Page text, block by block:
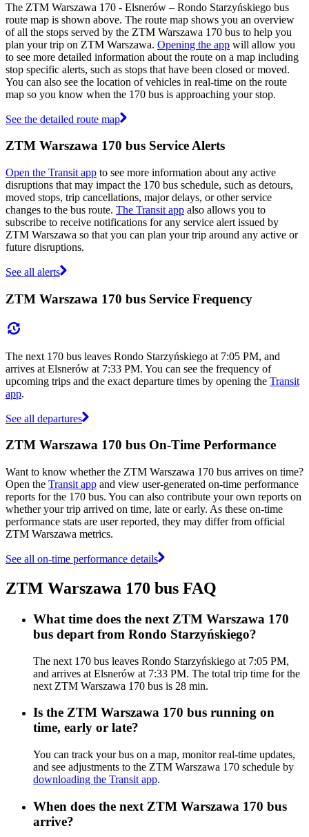
The ZTM Warszawa 170 - Elsnerów – Rondo Starzyńskiego bus
route map is shown above. The route map shows you an overview
of all the stops served by the ZTM Warszawa 170 bus to help you
plan your trip on ZTM Warszawa. Opening the app will allow you
to see more detailed information about the route on a map including
stop specific alerts, such as stops that have been closed or moved.
You can also see the location of vehicles in real-time on the route
map so you know when the 170 bus is approaching your stop.
See the detailed route map
ZTM Warszawa 170 bus Service Alerts
Open the Transit app to see more information about any active
disruptions that may impact the 170 bus schedule, such as detours,
moved stops, trip cancellations, major delays, or other service
changes to the bus route. The Transit app also allows you to
subscribe to receive notifications for any service alert issued by
ZTM Warszawa so that you can plan your trip around any active or
future disruptions.
See all alerts
ZTM Warszawa 170 bus Service Frequency
The next 170 bus leaves Rondo Starzyńskiego at 7:05 PM, and
arrives at Elsnerów at 7:33 PM. You can see the frequency of
upcoming trips and the exact departure times by opening the Transit
app.
See all departures
ZTM Warszawa 170 bus On-Time Performance
Want to know whether the ZTM Warszawa 170 bus arrives on time?
Open the Transit app and view user-generated on-time performance
reports for the 170 bus. You can also contribute your own reports on
whether your trip arrived on time, late or early. As these on-time
performance stats are user reported, they may differ from official
ZTM Warszawa metrics.
See all on-time performance details
ZTM Warszawa 170 bus FAQ
What time does the next ZTM Warszawa 170
bus depart from Rondo Starzyńskiego?
The next 170 bus leaves Rondo Starzyńskiego at 7:05 PM,
and arrives at Elsnerów at 7:33 PM. The total trip time for the
next ZTM Warszawa 170 bus is 28 min.
Is the ZTM Warszawa 170 bus running on
time, early or late?
You can track your bus on a map, monitor real-time updates,
and see adjustments to the ZTM Warszawa 170 schedule by
downloading the Transit app.
When does the next ZTM Warszawa 170 bus
arrive?